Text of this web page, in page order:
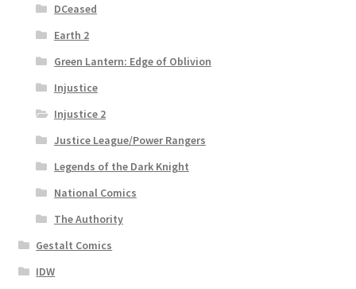
DCeased
Earth 2
Green Lantern: Edge of Oblivion
Injustice
Injustice 2
Justice League/Power Rangers
Legends of the Dark Knight
National Comics
The Authority
Gestalt Comics
IDW